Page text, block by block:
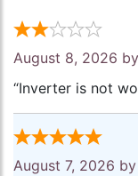
August 8, 2026 by
“Inverter is not
August 7, 2026 by